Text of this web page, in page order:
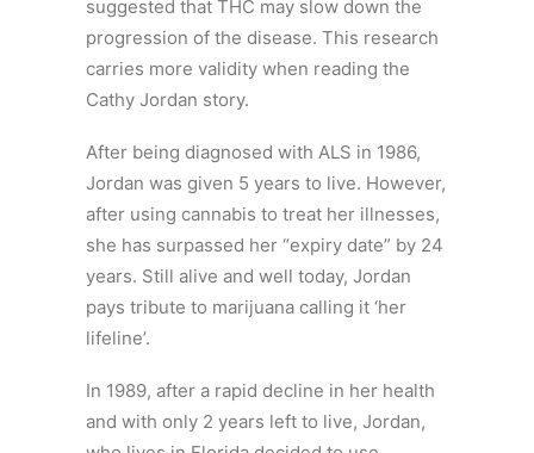
suggested that THC may slow down the
progression of the disease. This research
carries more validity when reading the
Cathy Jordan story.
After being diagnosed with ALS in 1986,
Jordan was given 5 years to live. However,
after using cannabis to treat her illnesses,
she has surpassed her “expiry date” by 24
years. Still alive and well today, Jordan
pays tribute to marijuana calling it ‘her
lifeline’.
In 1989, after a rapid decline in her health
and with only 2 years left to live, Jordan,